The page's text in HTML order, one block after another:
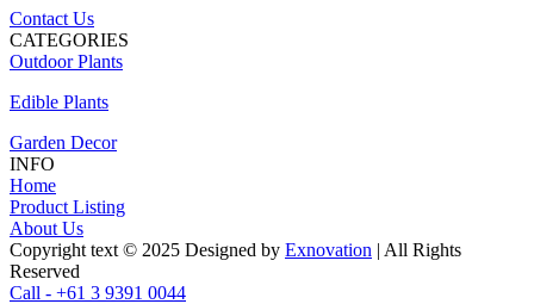
Contact Us
CATEGORIES
Outdoor Plants
Edible Plants
Garden Decor
INFO
Home
Product Listing
About Us
Copyright text © 2025 Designed by Exnovation | All Rights
Reserved
Call - +61 3 9391 0044